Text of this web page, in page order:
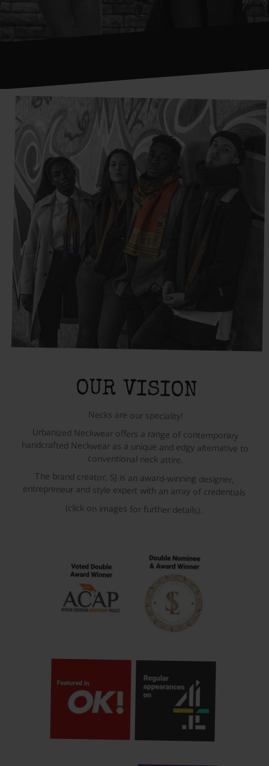
OUR VISION
Necks are our speciality!
Urbanized Neckwear offers a range of contemporary
handcrafted Neckwear as a unique and edgy alternative to
conventional neck attire.
The brand creator, SJ is an award-winning designer,
entrepreneur and style expert with an array of credentials
(click on images for further details).